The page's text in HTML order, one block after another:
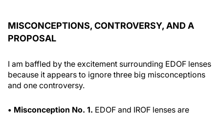
MISCONCEPTIONS, CONTROVERSY, AND A
PROPOSAL
I am baffled by the excitement surrounding EDOF lenses
because it appears to ignore three big misconceptions
and one controversy.
• Misconception No. 1. EDOF and IROF lenses are